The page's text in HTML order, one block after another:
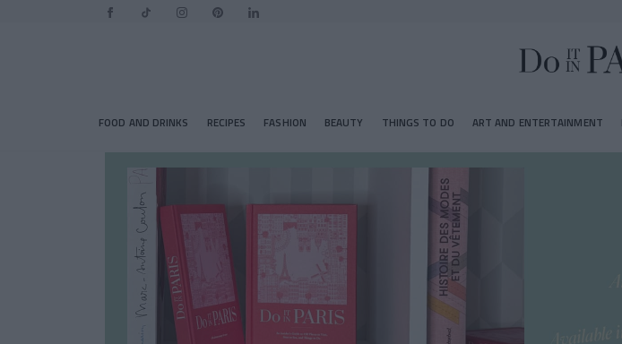
FOOD AND DRINKS RECIPES FASHION BEAUTY THINGS TO DO ART AND ENTERTAINMENT